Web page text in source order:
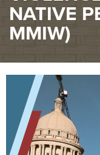
NATIVE
MMIW)